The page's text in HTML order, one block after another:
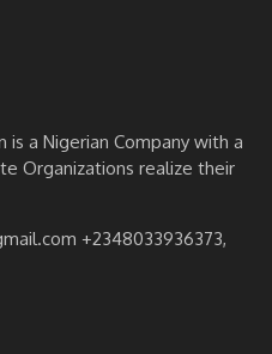
is a Nigerian Company with a
Organizations realize their
+2348033936373,